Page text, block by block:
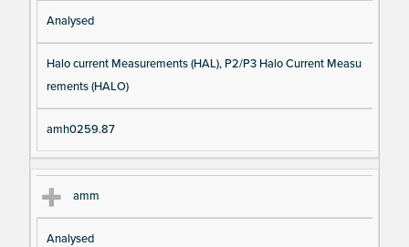
Analysed
Halo current Measurements (HAL), P2/P3 Halo Current Measu
rements (HALO)
amh0259.87
amm
Analysed